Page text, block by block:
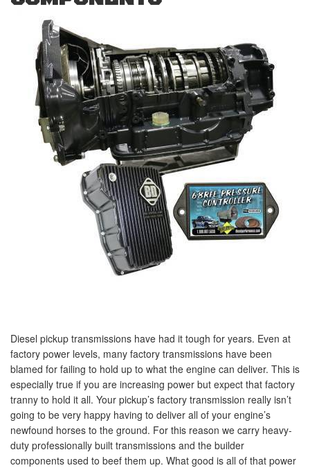
Diesel pickup transmissions have had it tough for years. Even at
factory power levels, many factory transmissions have been
blamed for failing to hold up to what the engine can deliver. This is
especially true if you are increasing power but expect that factory
tranny to hold it all. Your pickup’s factory transmission really isn’t
going to be very happy having to deliver all of your engine’s
newfound horses to the ground. For this reason we carry heavy-
duty professionally built transmissions and the builder
components used to beef them up. What good is all of that power